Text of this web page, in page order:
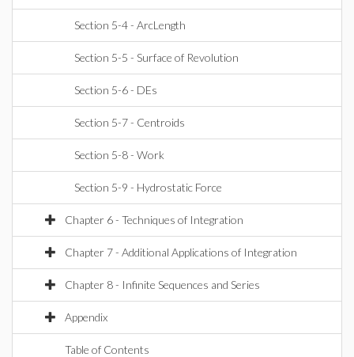
Section 5-4 - ArcLength
Section 5-5 - Surface of Revolution
Section 5-6 - DEs
Section 5-7 - Centroids
Section 5-8 - Work
Section 5-9 - Hydrostatic Force
Chapter 6 - Techniques of Integration
Chapter 7 - Additional Applications of Integration
Chapter 8 - Infinite Sequences and Series
Appendix
Table of Contents